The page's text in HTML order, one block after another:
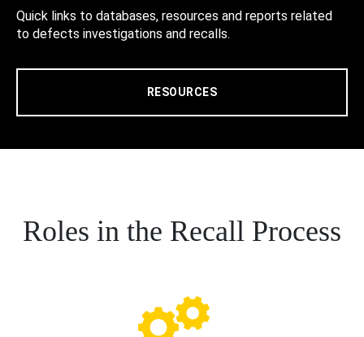
Quick links to databases, resources and reports related
to defects investigations and recalls.
RESOURCES
Roles in the Recall Process